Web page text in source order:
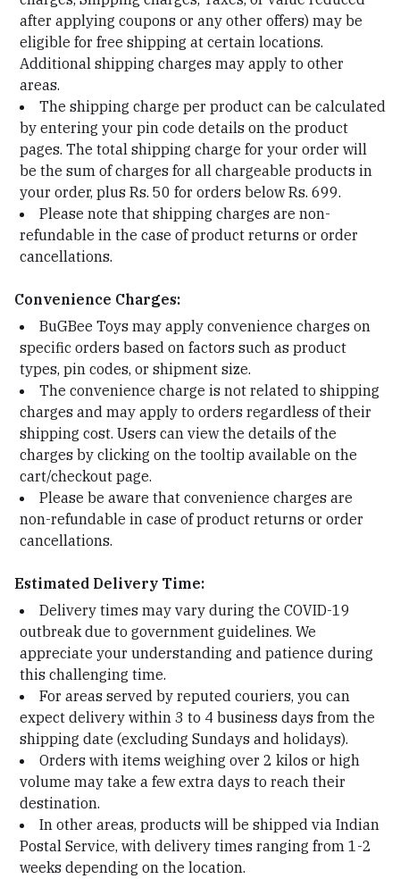
after applying coupons or any other offers) may be
eligible for free shipping at certain locations.
Additional shipping charges may apply to other
areas.
The shipping charge per product can be calculated
by entering your pin code details on the product
pages. The total shipping charge for your order will
be the sum of charges for all chargeable products in
your order, plus Rs. 50 for orders below Rs. 699.
Please note that shipping charges are non-
refundable in the case of product returns or order
cancellations.
Convenience Charges:
BuGBee Toys may apply convenience charges on
specific orders based on factors such as product
types, pin codes, or shipment size.
The convenience charge is not related to shipping
charges and may apply to orders regardless of their
shipping cost. Users can view the details of the
charges by clicking on the tooltip available on the
cart/checkout page.
Please be aware that convenience charges are
non-refundable in case of product returns or order
cancellations.
Estimated Delivery Time:
Delivery times may vary during the COVID-19
outbreak due to government guidelines. We
appreciate your understanding and patience during
this challenging time.
For areas served by reputed couriers, you can
expect delivery within 3 to 4 business days from the
shipping date (excluding Sundays and holidays).
Orders with items weighing over 2 kilos or high
volume may take a few extra days to reach their
destination.
In other areas, products will be shipped via Indian
Postal Service, with delivery times ranging from 1-2
weeks depending on the location.